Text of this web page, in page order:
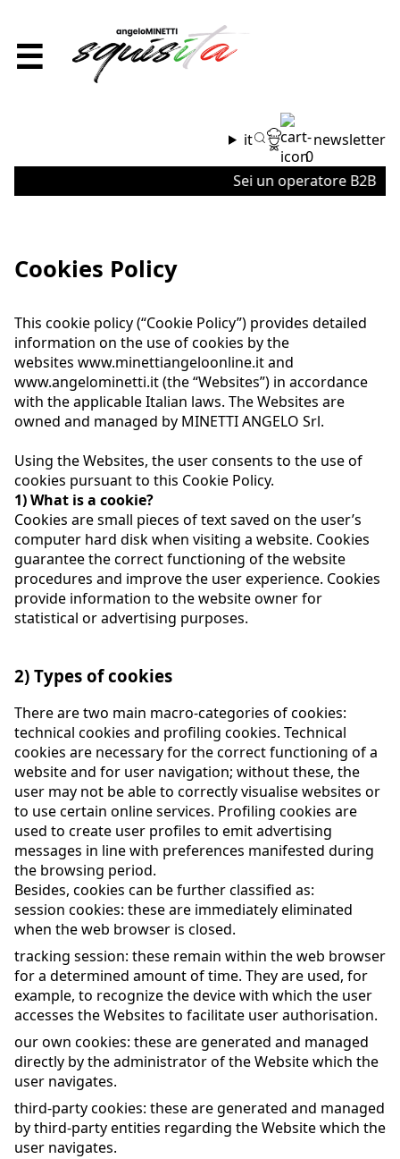
☰
it
0
newsletter
Sei un operatore B2B o
Cookies Policy
This cookie policy (“Cookie Policy”) provides detailed
information on the use of cookies by the
websites www.minettiangeloonline.itand
www.angelominetti.it(the “Websites”) in accordance
with the applicable Italian laws. The Websites are
owned and managed by MINETTI ANGELO Srl.
Using the Websites, the user consents to the use of
cookies pursuant to this Cookie Policy.
1) What is a cookie?
Cookies are small pieces of text saved on the user’s
computer hard disk when visiting a website. Cookies
guarantee the correct functioning of the website
procedures and improve the user experience. Cookies
provide information to the website owner for
statistical or advertising purposes.
2) Types of cookies
There are two main macro-categories of cookies:
technical cookies and profiling cookies. Technical
cookies are necessary for the correct functioning of a
website and for user navigation; without these, the
user may not be able to correctly visualise websites or
to use certain online services. Profiling cookies are
used to create user profiles to emit advertising
messages in line with preferences manifested during
the browsing period.
Besides, cookies can be further classified as:
session cookies: these are immediately eliminated
when the web browser is closed.
tracking session: these remain within the web browser
for a determined amount of time. They are used, for
example, to recognize the device with which the user
accesses the Websites to facilitate user authorisation.
our own cookies: these are generated and managed
directly by the administrator of the Website which the
user navigates.
third-party cookies: these are generated and managed
by third-party entities regarding the Website which the
user navigates.